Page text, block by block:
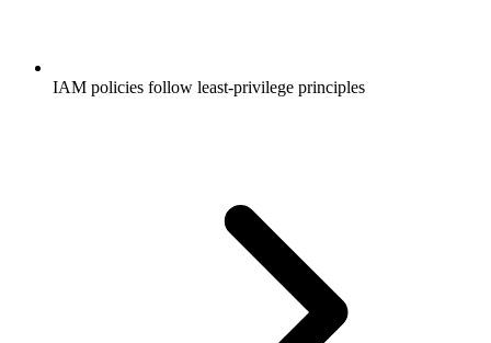
IAM policies follow least-privilege principles